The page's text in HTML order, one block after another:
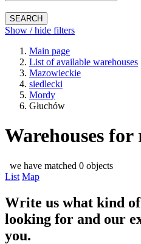
SEARCH
Show / hide filters
Main page
List of available warehouses
Mazowieckie
siedlecki
Mordy
Głuchów
Warehouses for
we have matched 0 objects
List Map
Write us what kind
looking for and our
you.